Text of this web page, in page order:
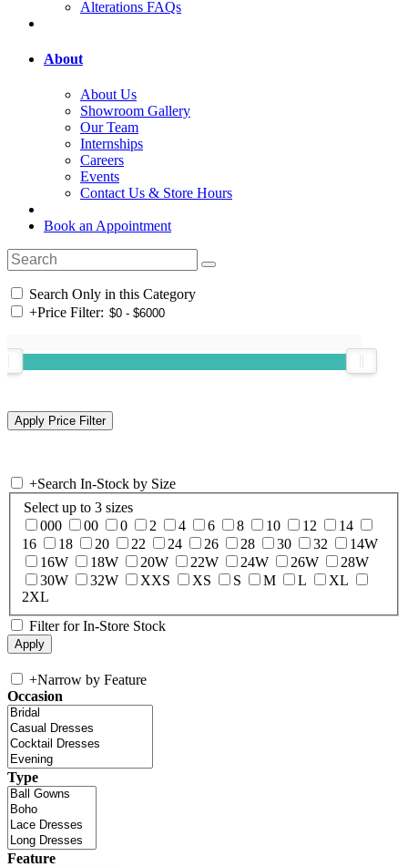
Alterations FAQs
About
About Us
Showroom Gallery
Our Team
Internships
Careers
Events
Contact Us & Store Hours
Book an Appointment
Search Only in this Category
+Price Filter:
+Search In-Stock by Size
Select up to 3 sizes
000
00 0 2 4 6 8 10 12
14
16
18 20 22 24 26 28 30 32
14W
16W
18W 20W 22W 24W 26W
28W
30W
32W XXS XS S M L
XL
2XL
Filter for In-Store Stock
+Narrow by Feature
Occasion
Type
Feature